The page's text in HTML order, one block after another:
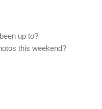
up to?
this weekend?